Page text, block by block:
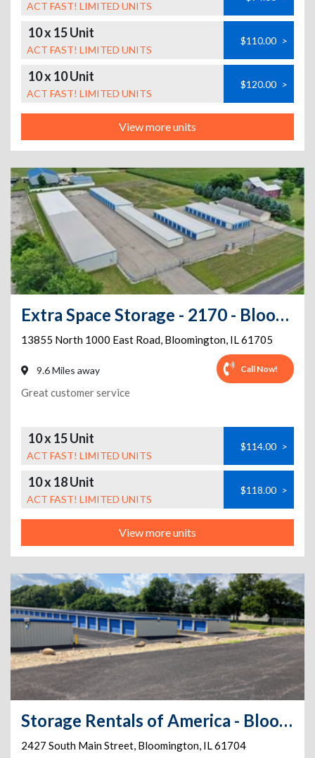
ACT FAST! LIMITED UNITS
10 x 15 Unit
ACT FAST! LIMITED UNITS
$110.00 >
10 x 10 Unit
ACT FAST! LIMITED UNITS
$120.00 >
View more units
Extra Space Storage - 2170 - Bloomington - 13855 N 1000 E Rd
13855 North 1000 East Road, Bloomington, IL61705
9.6 Miles away Call Now!
Great customer service
10 x 15 Unit
ACT FAST! LIMITED UNITS
$114.00 >
10 x 18 Unit
ACT FAST! LIMITED UNITS
$118.00 >
View more units
Storage Rentals of America - Bloomington - S. Main St.
2427 South Main Street, Bloomington, IL61704